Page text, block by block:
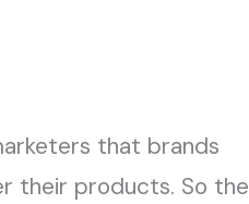
that brands
their products. So the